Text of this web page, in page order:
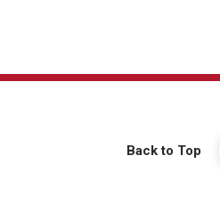
Back to Top